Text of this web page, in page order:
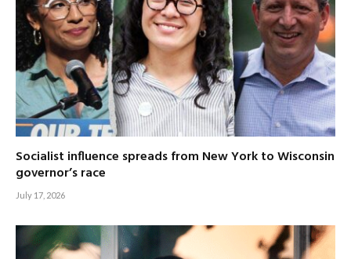
Socialist influence spreads from New York to Wisconsin
governor’s race
July 17, 2026